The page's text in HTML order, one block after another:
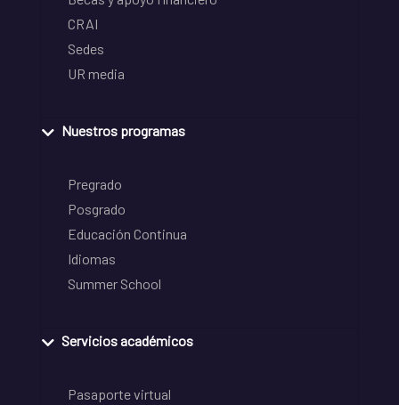
CRAI
Sedes
UR media
Nuestros programas
Pregrado
Posgrado
Educación Continua
Idiomas
Summer School
Servicios académicos
Pasaporte virtual